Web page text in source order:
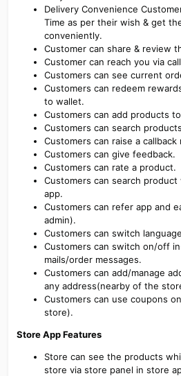
Delivery Convenience
Time as per their wish & get
conveniently.
Customer can share & review
Customer can reach you via
Customers can see current
Customers can redeem
to wallet.
Customers can add products
Customers can search
Customers can raise a
Customers can give feedback.
Customers can rate a product.
Customers can search product
app.
Customers can refer app and
admin).
Customers can switch
Customers can switch on/off
mails/order messages.
Customers can add/manage
any address(nearby of the
Customers can use coupons
store).
Store App Features
Store can see the products
store via store panel in store